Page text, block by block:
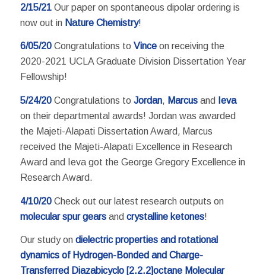
2/15/21Our paper on spontaneous dipolar ordering is
now out in Nature Chemistry!
6/05/20Congratulations to Vinceon receiving the
2020-2021 UCLA Graduate Division Dissertation Year
Fellowship!
5/24/20Congratulations to Jordan, Marcusand
Ieva
on their departmental awards! Jordan was awarded
the Majeti-Alapati Dissertation Award ,Marcus
received the Majeti-Alapati Excellence in Research
Award and Ieva got the George Gregory Excellence in
Research Award.
4/10/20Check out our latest research outputs on
molecular spur gearsand crystalline ketones!
Our study on dielectric properties and rotational
dynamics of Hydrogen-Bonded and Charge-
Transferred Diazabicyclo [2.2.2]octane Molecular